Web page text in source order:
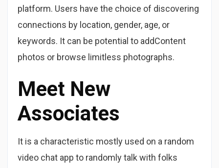
platform. Users have the choice of discovering
connections by location, gender, age, or
keywords. It can be potential to addContent
photos or browse limitless photographs.
Meet New
Associates
It is a characteristic mostly used on a random
video chat app to randomly talk with folks